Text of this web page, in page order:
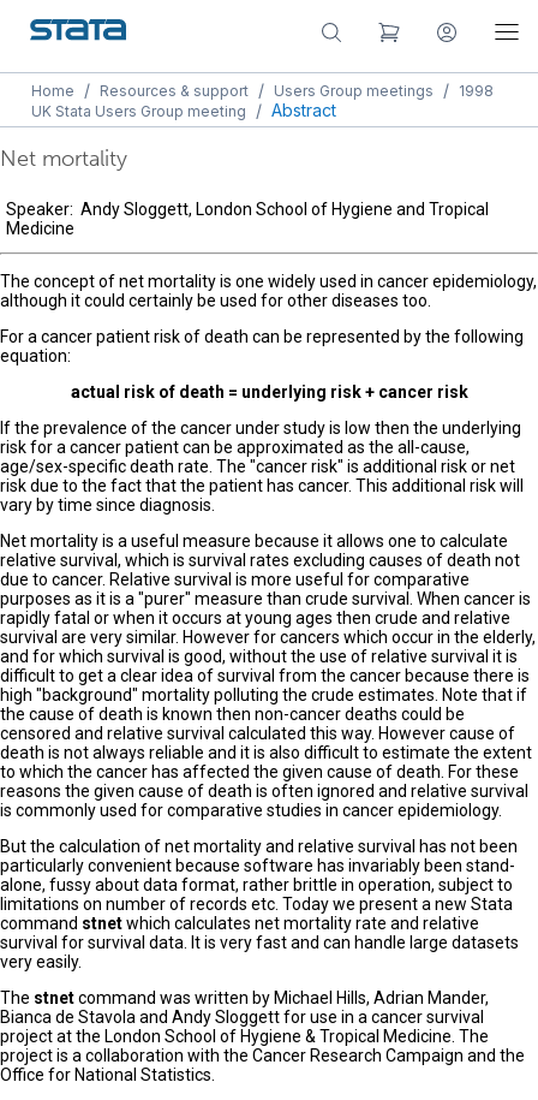
Home / Resources & support / Users Group meetings / 1998
UK Stata Users Group meeting
/ Abstract
Net mortality
Speaker: Andy Sloggett, London School of Hygiene and Tropical
Medicine
The concept of net mortality is one widely used in cancer epidemiology,
although it could certainly be used for other diseases too.
For a cancer patient risk of death can be represented by the following
equation:
actual risk of death = underlying risk + cancer risk
If the prevalence of the cancer under study is low then the underlying
risk for a cancer patient can be approximated as the all-cause,
age/sex-specific death rate. The "cancer risk" is additional risk or net
risk due to the fact that the patient has cancer. This additional risk will
vary by time since diagnosis.
Net mortality is a useful measure because it allows one to calculate
relative survival, which is survival rates excluding causes of death not
due to cancer. Relative survival is more useful for comparative
purposes as it is a "purer" measure than crude survival. When cancer is
rapidly fatal or when it occurs at young ages then crude and relative
survival are very similar. However for cancers which occur in the elderly,
and for which survival is good, without the use of relative survival it is
difficult to get a clear idea of survival from the cancer because there is
high "background" mortality polluting the crude estimates. Note that if
the cause of death is known then non-cancer deaths could be
censored and relative survival calculated this way. However cause of
death is not always reliable and it is also difficult to estimate the extent
to which the cancer has affected the given cause of death. For these
reasons the given cause of death is often ignored and relative survival
is commonly used for comparative studies in cancer epidemiology.
But the calculation of net mortality and relative survival has not been
particularly convenient because software has invariably been stand-
alone, fussy about data format, rather brittle in operation, subject to
limitations on number of records etc. Today we present a new Stata
command stnetwhich calculates net mortality rate and relative
survival for survival data. It is very fast and can handle large datasets
very easily.
The stnetcommand was written by Michael Hills, Adrian Mander,
Bianca de Stavola and Andy Sloggett for use in a cancer survival
project at the London School of Hygiene & Tropical Medicine. The
project is a collaboration with the Cancer Research Campaign and the
Office for National Statistics.